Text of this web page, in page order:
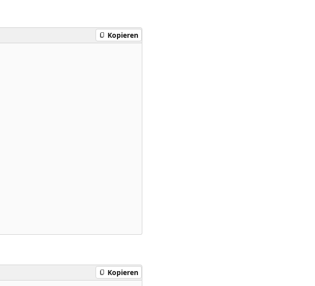
Kopieren
Kopieren